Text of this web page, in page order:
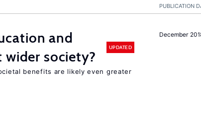
PUBLICATION
December
and
wider society?
UPDATED
benefits are likely even greater